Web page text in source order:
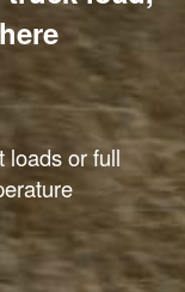
loads or full